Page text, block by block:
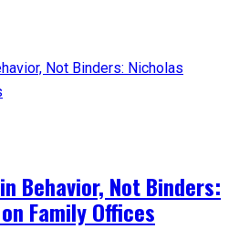
Behavior, Not Binders:
Family Offices